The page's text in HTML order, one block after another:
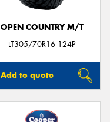
OPEN COUNTRY M/T
LT305/70R16 124P
Add to quote